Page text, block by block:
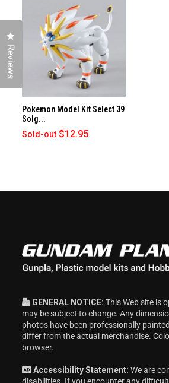
Pokemon Model Kit Select 39
Solg...
Sold-out $12.95
GENERAL NOTICE: This Web site is
may be subject to change. Any
photos have been professionally
differ from the actual merchandise.
browser.
Accessibility Statement: We are
Reviews
Click to open the reviews dialog